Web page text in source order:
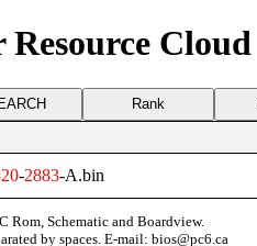
Cloud
Rank
-2883-A.bin
Rom, Schematic and Boardview.
by spaces. E-mail: bios@pc6.ca